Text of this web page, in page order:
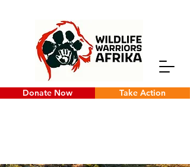
Donate Now Take Action